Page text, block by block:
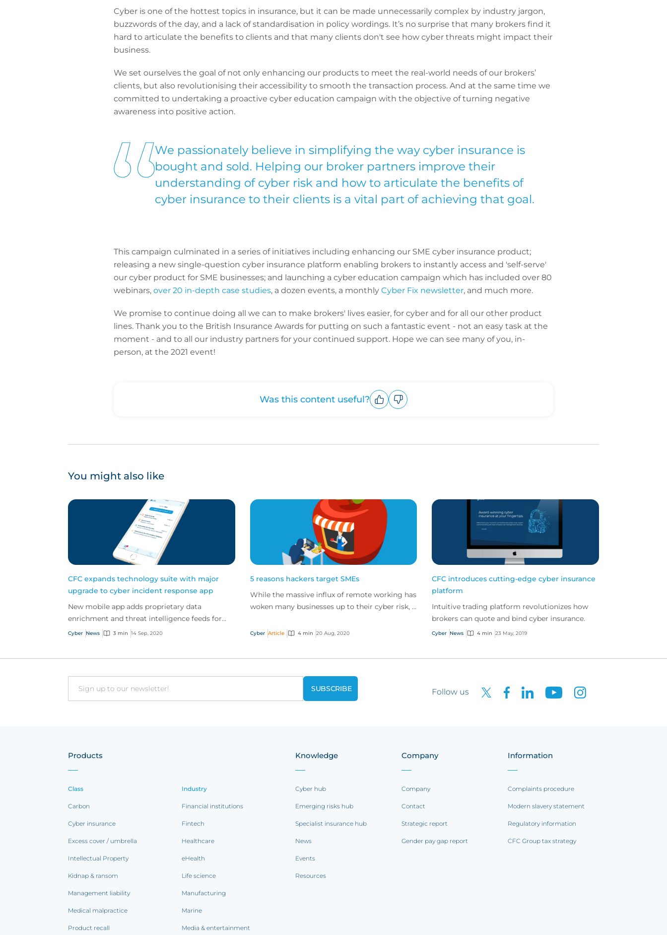
Cyber is one of the hottest topics in insurance, but it can be made unnecessarily complex by industry jargon,
buzzwords of the day, and a lack of standardisation in policy wordings. It’s no surprise that many brokers find it
hard to articulate the benefits to clients and that many clients don't see how cyber threats might impact their
business.
We set ourselves the goal of not only enhancing our products to meet the real-world needs of our brokers’
clients, but also revolutionising their accessibility to smooth the transaction process. And at the same time we
committed to undertaking a proactive cyber education campaign with the objective of turning negative
awareness into positive action.
We passionately believe in simplifying the way cyber insurance is
bought and sold. Helping our broker partners improve their
understanding of cyber risk and how to articulate the benefits of
cyber insurance to their clients is a vital part of achieving that goal.
This campaign culminated in a series of initiatives including enhancing our SME cyber insurance product;
releasing a new single-question cyber insurance platform enabling brokers to instantly access and 'self-serve'
our cyber product for SME businesses; and launching a cyber education campaign which has included over 80
webinars, over 20 in-depth case studies, a dozen events, a monthly Cyber Fix newsletter, and much more.
We promise to continue doing all we can to make brokers' lives easier, for cyber and for all our other product
lines. Thank you to the British Insurance Awards for putting on such a fantastic event - not an easy task at the
moment - and to all our industry partners for your continued support. Hope we can see many of you, in-
person, at the 2021 event!
Was this content useful?
You might also like
CFC expands technology suite with major
upgrade to cyber incident response app
New mobile app adds proprietary data
enrichment and threat intelligence feeds for
customer attack prevention
Cyber News 3 min 14 Sep, 2020
5 reasons hackers target SMEs
While the massive influx of remote working has
woken many businesses up to their cyber risk, it
cybercrimin...
Cyber Article 4 min 20 Aug, 2020
CFC introduces cutting-edge cyber insurance
platform
Intuitive trading platform revolutionizes how
brokers can quote and bind cyber insurance.
Cyber News 4 min 23 May, 2019
Email Follow us
Products
Class
Carbon
Cyber insurance
Excess cover / umbrella
Intellectual Property
Kidnap & ransom
Management liability
Medical malpractice
Product recall
Industry
Financial institutions
Fintech
Healthcare
eHealth
Life science
Manufacturing
Marine
Media & entertainment
Knowledge
Cyber hub
Emerging risks hub
Specialist insurance hub
News
Events
Resources
Company
Company
Contact
Strategic report
Gender pay gap report
Information
Complaints procedure
Modern slavery statement
Regulatory information
CFC Group tax strategy